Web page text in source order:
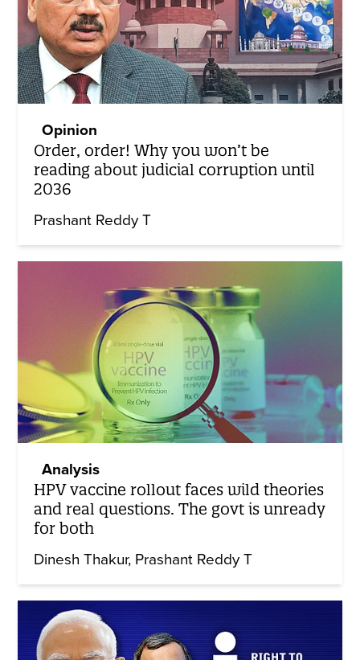
Opinion
Order, order! Why you won’t be
reading about judicial corruption until
2036
Prashant Reddy T
Analysis
HPV vaccine rollout faces wild theories
and real questions. The govt is unready
for both
Dinesh Thakur Prashant Reddy T